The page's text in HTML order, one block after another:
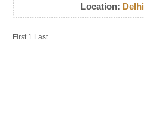
Location: Delhi
First 1 Last